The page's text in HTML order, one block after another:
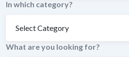
In which category?
What are you looking for?